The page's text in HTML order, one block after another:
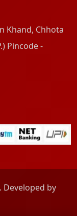
Khand, Chhota
Pincode -
by